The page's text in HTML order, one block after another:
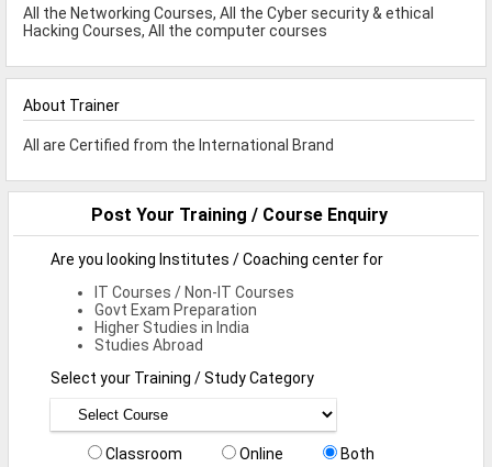
MBA Jobs
Internship Jobs
Research
Defence Jobs
BPO Jobs
Teaching Jobs
Pharma Jobs
All the Networking Courses, All the Cyber security & ethical
Hacking Courses, All the computer courses
About Trainer
All are Certified from the International Brand
Post Your Training / Course Enquiry
Are you looking Institutes / Coaching center for
IT Courses / Non-IT Courses
Govt Exam Preparation
Higher Studies in India
Studies Abroad
Select your Training / Study Category
Classroom Online Both